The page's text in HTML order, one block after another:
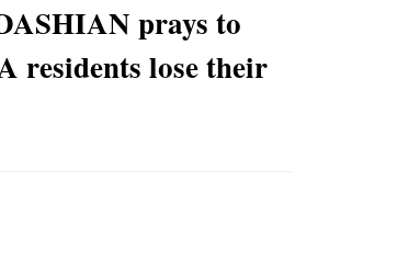
prays to
residents lose their